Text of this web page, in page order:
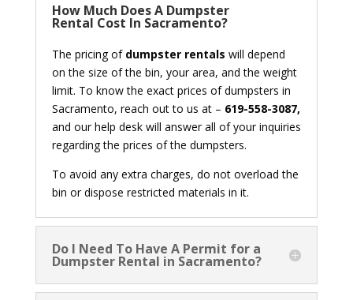
How Much Does A Dumpster
Rental Cost In Sacramento?
The pricing of dumpster rentals will depend
on the size of the bin, your area, and the weight
limit. To know the exact prices of dumpsters in
Sacramento, reach out to us at – 619-558-3087,
and our help desk will answer all of your inquiries
regarding the prices of the dumpsters.
To avoid any extra charges, do not overload the
bin or dispose restricted materials in it.
Do I Need To Have A Permit for a
Dumpster Rental in Sacramento?